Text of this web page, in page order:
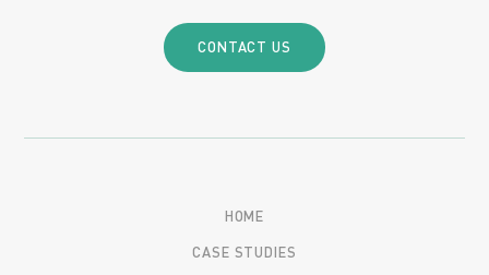
CONTACT US
HOME
CASE STUDIES